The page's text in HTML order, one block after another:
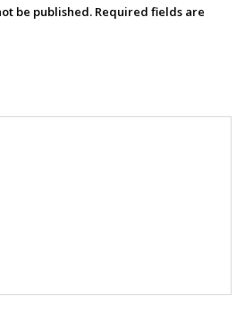
be published. Required fields are